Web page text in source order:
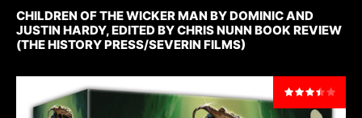
CHILDREN OF THE WICKER MAN BY DOMINIC AND
JUSTIN HARDY, EDITED BY CHRIS NUNN BOOK REVIEW
(THE HISTORY PRESS/SEVERIN FILMS)